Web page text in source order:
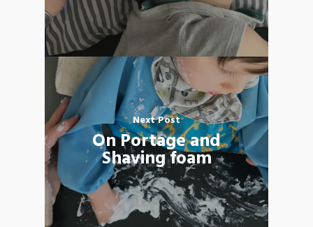
Next Post
On Portage and
Shaving foam